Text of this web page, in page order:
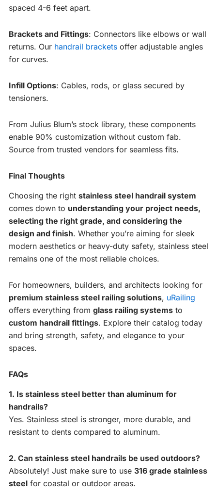
spaced 4-6 feet apart.
Brackets and Fittings: Connectors like elbows or wall
returns. Our handrail brackets offer adjustable angles
for curves.
Infill Options: Cables, rods, or glass secured by
tensioners.
From Julius Blum’s stock library, these components
enable 90% customization without custom fab.
Source from trusted vendors for seamless fits.
Final Thoughts
Choosing the right stainless steel handrail system
comes down to understanding your project needs,
selecting the right grade, and considering the
design and finish. Whether you’re aiming for sleek
modern aesthetics or heavy-duty safety, stainless steel
remains one of the most reliable choices.
For homeowners, builders, and architects looking for
premium stainless steel railing solutions, uRailing
offers everything from glass railing systems to
custom handrail fittings. Explore their catalog today
and bring strength, safety, and elegance to your
spaces.
FAQs
1. Is stainless steel better than aluminum for
handrails?
Yes. Stainless steel is stronger, more durable, and
resistant to dents compared to aluminum.
2. Can stainless steel handrails be used outdoors?
Absolutely! Just make sure to use 316 grade stainless
steel for coastal or outdoor areas.